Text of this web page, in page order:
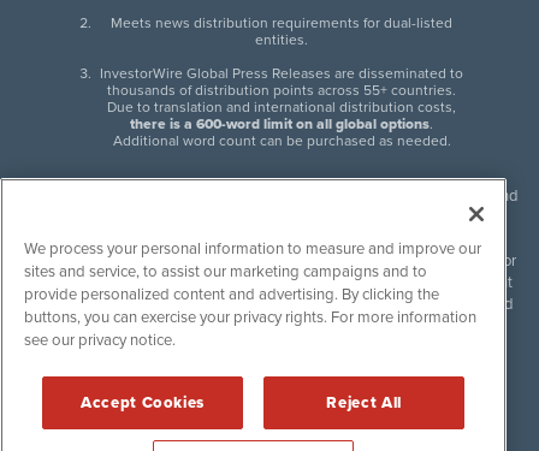
Meets news distribution requirements for dual-listed
entities.
InvestorWire Global Press Releases are disseminated to
thousands of distribution points across 55+ countries.
Due to translation and international distribution costs,
there is a 600-word limit on all global options.
Additional word count can be purchased as needed.
InvestorWire (IW) is North American leader in press release distribution and
next-generation syndication solutions with thousands of traditional and
non-traditional downstream partners. Press releases, articles and other
content published by InvestorWire are the legal responsibility of the author
or source of such content. InvestorWire accepts no liability for the content
of such material and publishes all content for informational purposes and
makes no representations regarding, recommendation or invitation to
engage in, any form of financial or investment activity, and does not
InvestorWire Disclaimers & Privacy Policy
©2017-2026 InvestorWire (IW). All Rights Reserved.
We process your personal information to measure and improve our
sites and service, to assist our marketing campaigns and to
provide personalized content and advertising. By clicking the
buttons, you can exercise your privacy rights. For more information
see our privacy notice.
Accept Cookies Reject All